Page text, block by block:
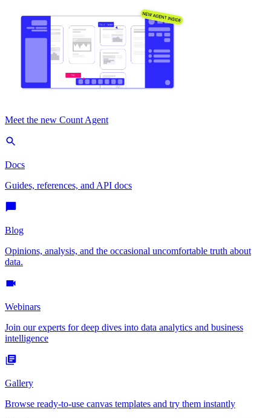
Meet the new Count Agent
Docs
Guides, references, and API docs
Blog
Opinions, analysis, and the occasional uncomfortable truth about
data.
Webinars
Join our experts for deep dives into data analytics and business
intelligence
Gallery
Browse ready-to-use canvas templates and try them instantly